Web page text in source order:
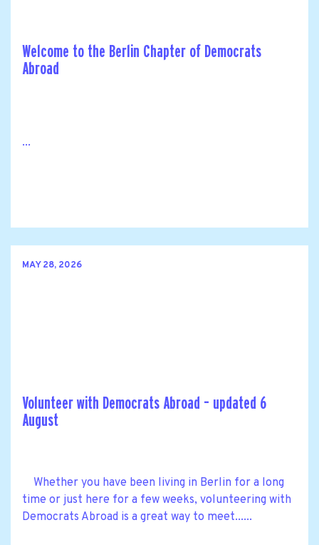
Welcome to the Berlin Chapter of Democrats
Abroad
...
MAY 28, 2026
Volunteer with Democrats Abroad – updated 6
August
Whether you have been living in Berlin for a long
time or just here for a few weeks, volunteering with
Democrats Abroad is a great way to meet......